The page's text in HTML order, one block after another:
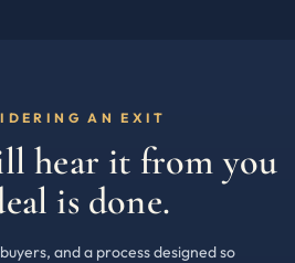
AN EXIT
hear it from you
is done.
and a process designed so